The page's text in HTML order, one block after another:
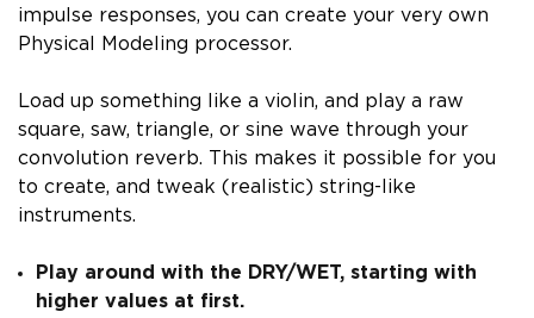
impulse responses, you can create your very own
Physical Modeling processor.
Load up something like a violin, and play a raw
square, saw, triangle, or sine wave through your
convolution reverb. This makes it possible for you
to create, and tweak (realistic) string-like
instruments.
Play around with the DRY/WET, starting with
higher values at first.